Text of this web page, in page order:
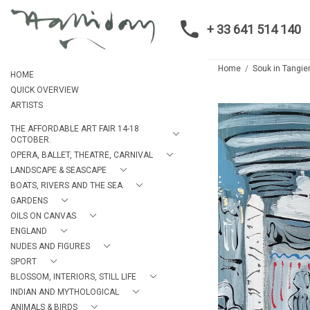
+ 33 641 514 140
HOME
QUICK OVERVIEW
ARTISTS
THE AFFORDABLE ART FAIR 14-18
OCTOBER.
OPERA, BALLET, THEATRE, CARNIVAL
LANDSCAPE & SEASCAPE
BOATS, RIVERS AND THE SEA
GARDENS
OILS ON CANVAS
ENGLAND
NUDES AND FIGURES
SPORT
BLOSSOM, INTERIORS, STILL LIFE
INDIAN AND MYTHOLOGICAL
ANIMALS & BIRDS
Home Souk in Tangier